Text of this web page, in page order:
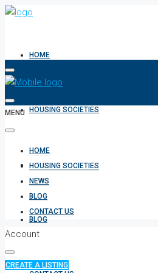
HOME
HOUSING SOCIETIES
NEWS
BLOG
MENU
HOME
HOUSING SOCIETIES
NEWS
BLOG
CONTACT US
Account
CREATE A LISTING